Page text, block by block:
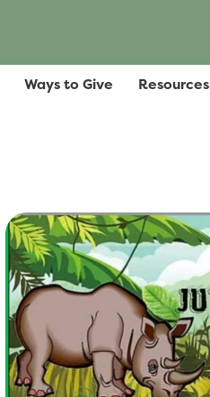
Ways to Give Resources